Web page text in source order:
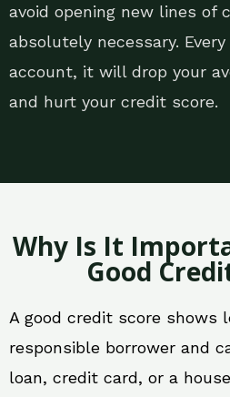
avoid opening new lines of
absolutely necessary.
account, it will drop your
and hurt your credit score.
Why Is It
Good
A good credit score shows
responsible borrower and
loan, credit card, or a